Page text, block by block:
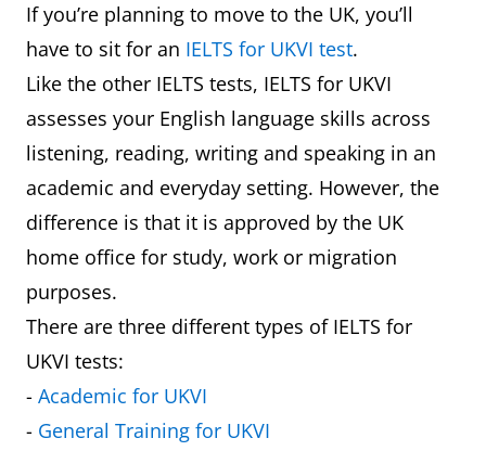
If you’re planning to move to the UK, you’ll
have to sit for an IELTS for UKVI test.
Like the other IELTS tests, IELTS for UKVI
assesses your English language skills across
listening, reading, writing and speaking in an
academic and everyday setting. However, the
difference is that it is approved by the UK
home office for study, work or migration
purposes.
There are three different types of IELTS for
UKVI tests:
- Academic for UKVI
- General Training for UKVI